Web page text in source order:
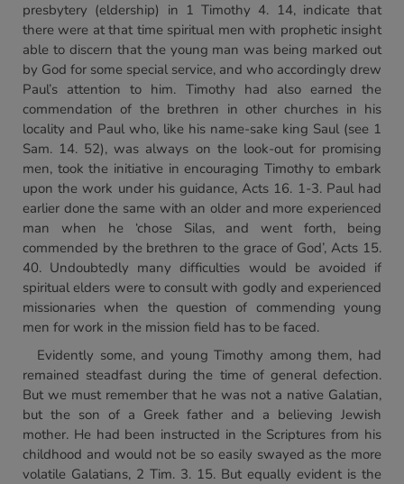
presbytery (eldership) in 1 Timothy 4. 14, indicate that
there were at that time spiritual men with prophetic insight
able to discern that the young man was being marked out
by God for some special service, and who accordingly drew
Paul’s attention to him. Timothy had also earned the
commendation of the brethren in other churches in his
locality and Paul who, like his name-sake king Saul (see 1
Sam. 14. 52), was always on the look-out for promising
men, took the initiative in encouraging Timothy to embark
upon the work under his guidance, Acts 16. 1-3. Paul had
earlier done the same with an older and more experienced
man when he ‘chose Silas, and went forth, being
commended by the brethren to the grace of God’, Acts 15.
40. Undoubtedly many difficulties would be avoided if
spiritual elders were to consult with godly and experienced
missionaries when the question of commending young
men for work in the mission field has to be faced.
Evidently some, and young Timothy among them, had
remained steadfast during the time of general defection.
But we must remember that he was not a native Galatian,
but the son of a Greek father and a believing Jewish
mother. He had been instructed in the Scriptures from his
childhood and would not be so easily swayed as the more
volatile Galatians, 2 Tim. 3. 15. But equally evident is the